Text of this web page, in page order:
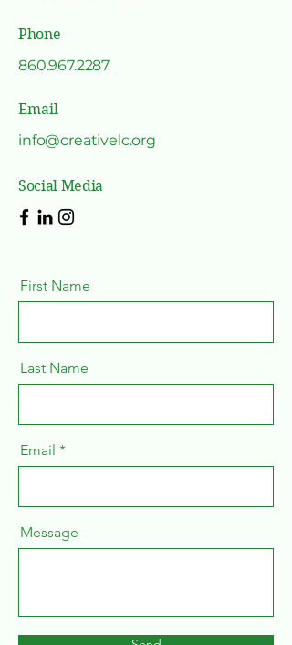
Phone
860.967.2287
Email
info@creativelc.org
Social Media
First Name
Last Name
Email
Message